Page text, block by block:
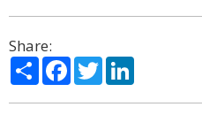
Share:
ShareFacebook
Twitter